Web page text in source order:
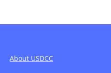
About USDCC